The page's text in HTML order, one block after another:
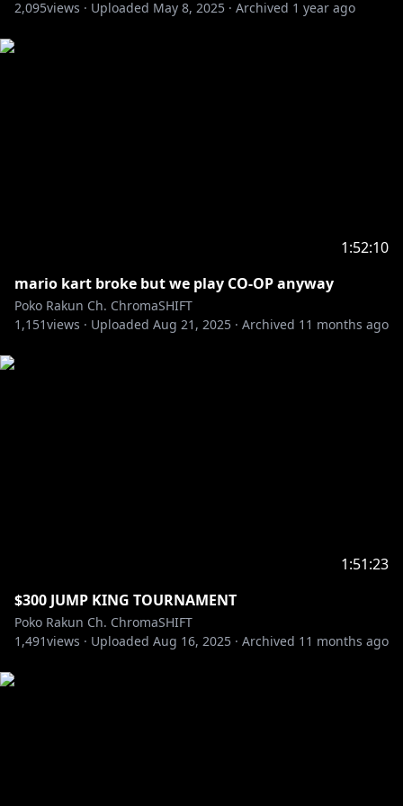
✧ No bullying and harrassment to Poko or chatters.
2,095views · Uploaded May 8, 2025 · Archived 1 year ago
1:52:10
mario kart broke but we play CO-OP anyway
Poko Rakun Ch. ChromaSHIFT
1,151views · Uploaded Aug 21, 2025 · Archived 11 months ago
1:51:23
$300 JUMP KING TOURNAMENT
Poko Rakun Ch. ChromaSHIFT
1,491views · Uploaded Aug 16, 2025 · Archived 11 months ago